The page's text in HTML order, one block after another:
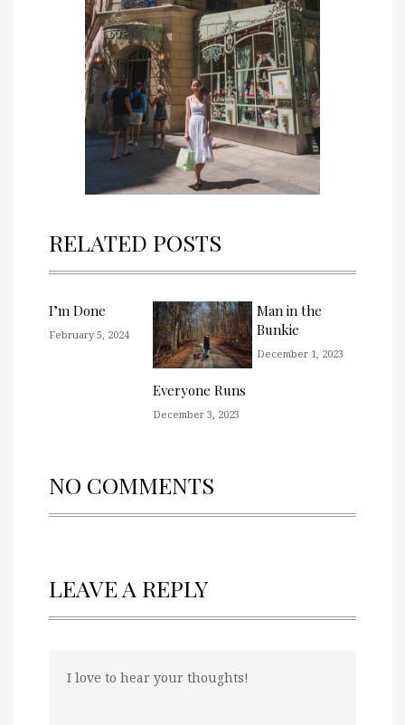
RELATED POSTS
I’m Done
February 5, 2024
Everyone Runs
December 3, 2023
Man in the
Bunkie
December 1, 2023
NO COMMENTS
LEAVE A REPLY